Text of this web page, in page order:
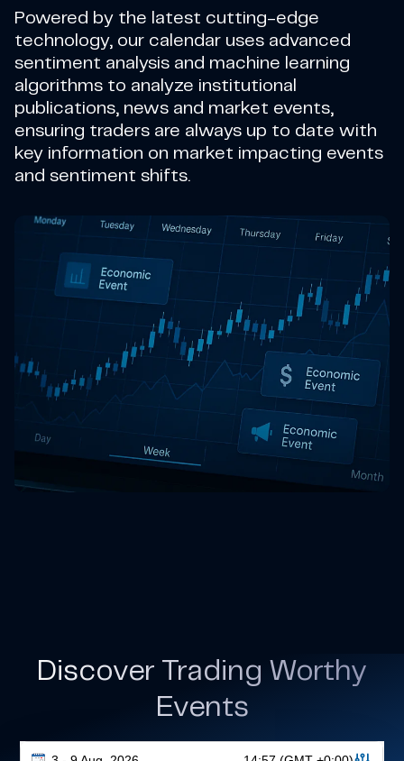
Powered by the latest cutting-edge
technology, our calendar uses advanced
sentiment analysis and machine learning
algorithms to analyze institutional
publications, news and market events,
ensuring traders are always up to date with
key information on market impacting events
and sentiment shifts.
Discover Trading Worthy
Events